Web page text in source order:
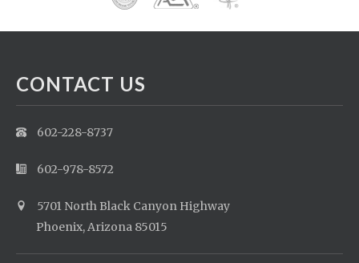
CONTACT US
602-228-8737
602-978-8572
5701 North Black Canyon Highway
Phoenix, Arizona 85015